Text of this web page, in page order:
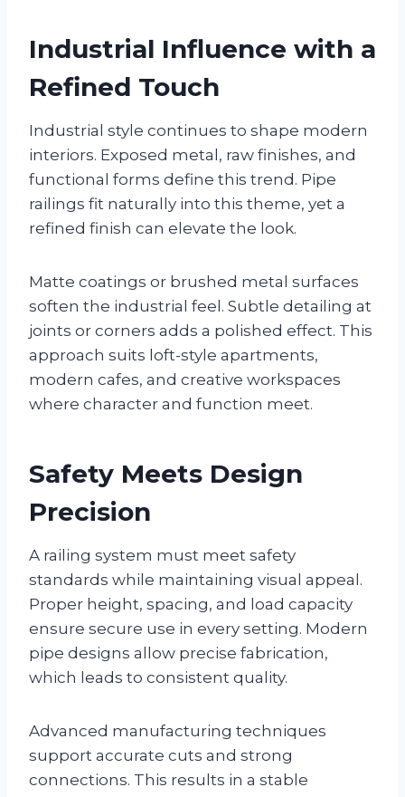
Industrial Influence with a
Refined Touch
Industrial style continues to shape modern
interiors. Exposed metal, raw finishes, and
functional forms define this trend. Pipe
railings fit naturally into this theme, yet a
refined finish can elevate the look.
Matte coatings or brushed metal surfaces
soften the industrial feel. Subtle detailing at
joints or corners adds a polished effect. This
approach suits loft-style apartments,
modern cafes, and creative workspaces
where character and function meet.
Safety Meets Design
Precision
A railing system must meet safety
standards while maintaining visual appeal.
Proper height, spacing, and load capacity
ensure secure use in every setting. Modern
pipe designs allow precise fabrication,
which leads to consistent quality.
Advanced manufacturing techniques
support accurate cuts and strong
connections. This results in a stable